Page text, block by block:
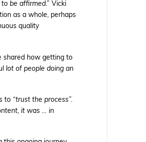
to be affirmed.” Vicki
as a whole, perhaps
quality
shared how getting to
lot of people doing an
to “trust the process”.
it was … in